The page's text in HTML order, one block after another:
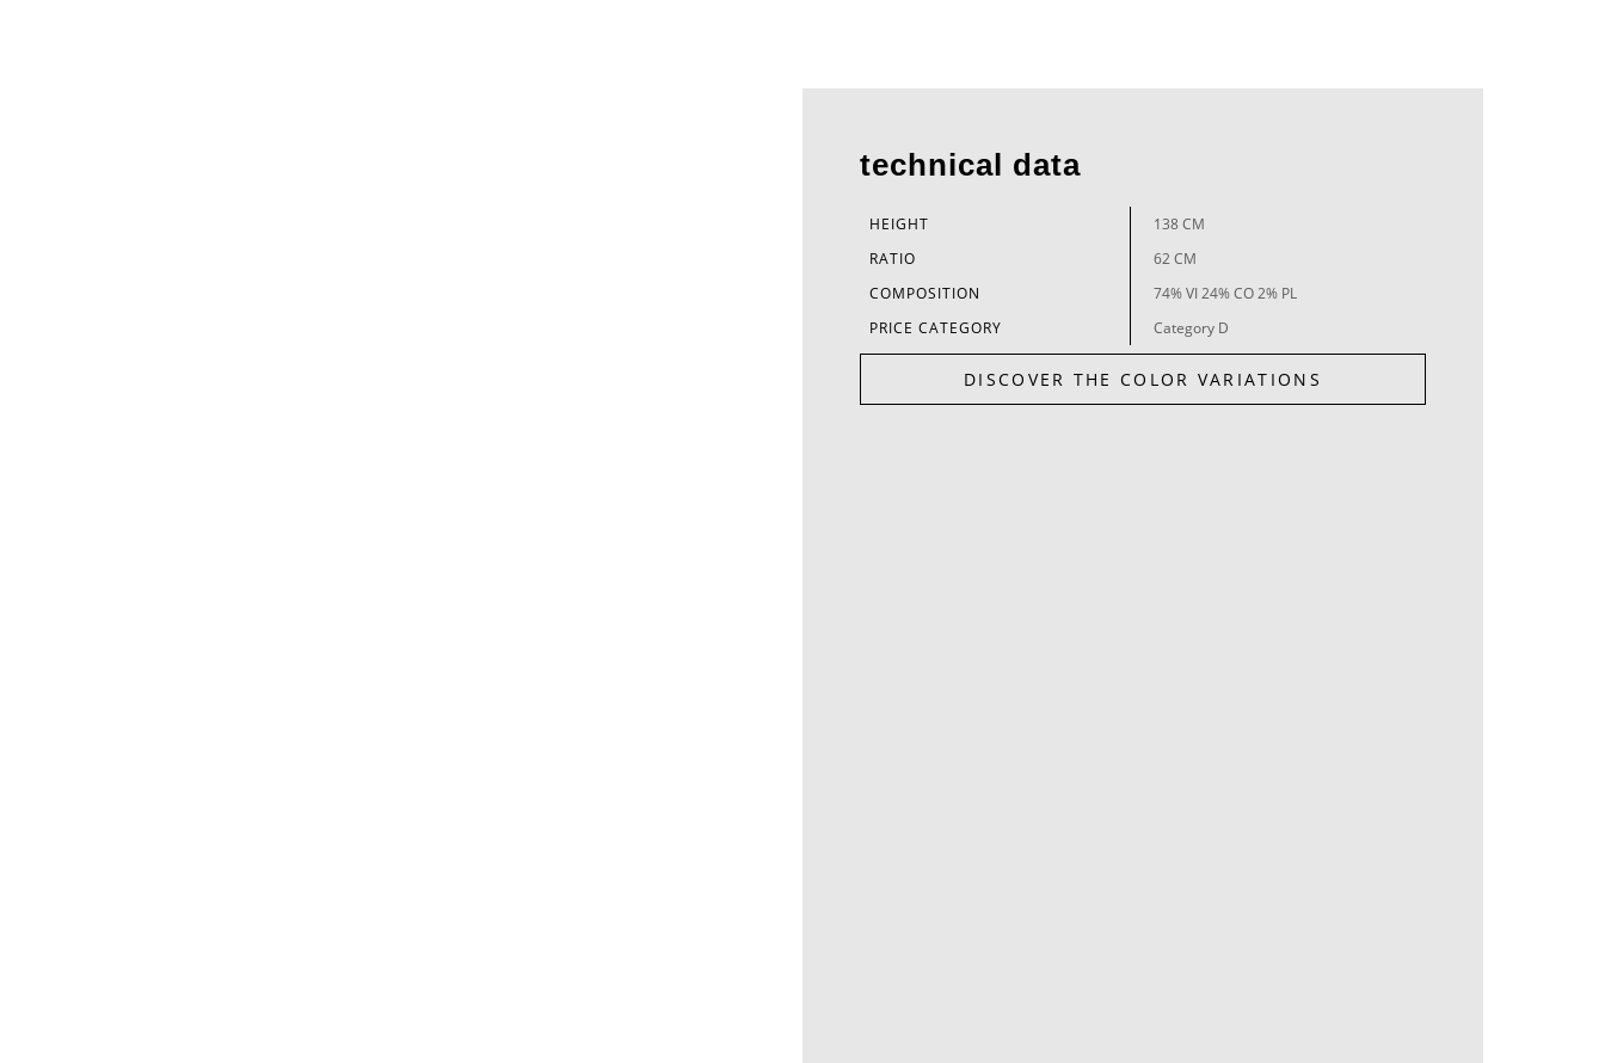
technical data
HEIGHT
138 CM
RATIO
62 CM
COMPOSITION
74% VI 24% CO 2% PL
PRICE CATEGORY
Category D
DISCOVER THE COLOR VARIATIONS